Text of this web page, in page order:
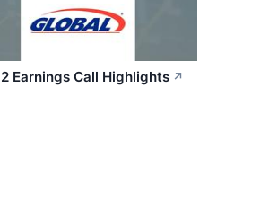
Earnings Call Highlights ↗